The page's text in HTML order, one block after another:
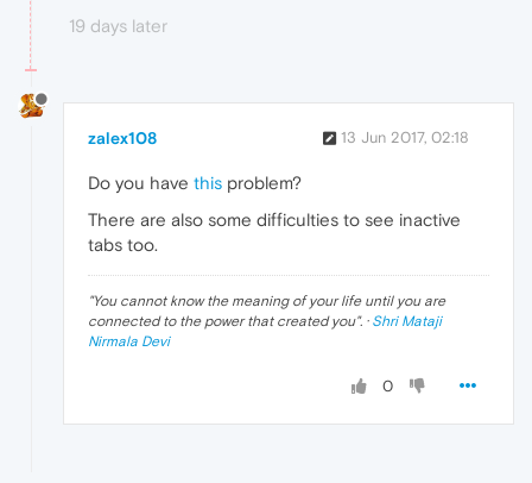
19 days later
zalex108 13 Jun 2017, 02:18
Do you have this problem?
There are also some difficulties to see inactive
tabs too.
"You cannot know the meaning of your life until you are
connected to the power that created you". · Shri Mataji
Nirmala Devi
0